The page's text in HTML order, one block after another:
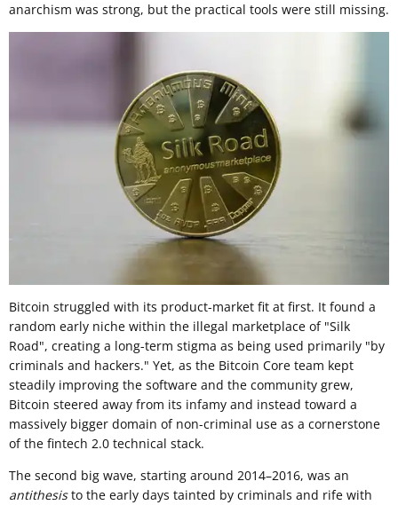
anarchism was strong, but the practical tools were still missing.
Bitcoin struggled with its product-market fit at first. It found a
random early niche within the illegal marketplace of "Silk
Road", creating a long-term stigma as being used primarily "by
criminals and hackers." Yet, as the Bitcoin Core team kept
steadily improving the software and the community grew,
Bitcoin steered away from its infamy and instead toward a
massively bigger domain of non-criminal use as a cornerstone
of the fintech 2.0 technical stack.
The second big wave, starting around 2014–2016, was an
antithesisto the early days tainted by criminals and rife with